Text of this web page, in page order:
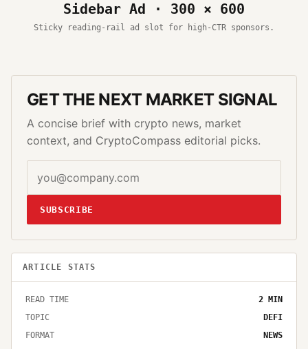
Sidebar Ad · 300 × 600
Sticky reading-rail ad slot for high-CTR sponsors.
GET THE NEXT MARKET SIGNAL
A concise brief with crypto news, market
context, and CryptoCompass editorial picks.
SUBSCRIBE
ARTICLE STATS
READ TIME 2 MIN
TOPIC
DEFI
FORMAT
NEWS